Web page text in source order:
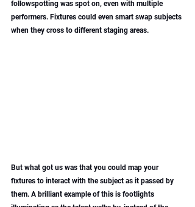
followspotting was spot on, even with multiple
performers. Fixtures could even smart swap subjects
when they cross to different staging areas.
But what got us was that you could map your
fixtures to interact with the subject as it passed by
them. A brilliant example of this is footlights